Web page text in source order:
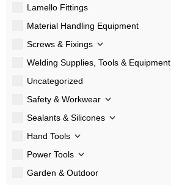
Lamello Fittings
Material Handling Equipment
Screws & Fixings
Welding Supplies, Tools & Equipment
Uncategorized
Safety & Workwear
Sealants & Silicones
Hand Tools
Power Tools
Garden & Outdoor